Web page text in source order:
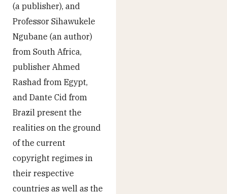
(a publisher), and
Professor Sihawukele
Ngubane (an author)
from South Africa,
publisher Ahmed
Rashad from Egypt,
and Dante Cid from
Brazil present the
realities on the ground
of the current
copyright regimes in
their respective
countries as well as the